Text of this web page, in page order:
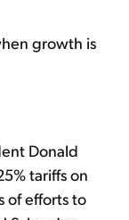
growth is
Donald
tariffs on
of efforts to